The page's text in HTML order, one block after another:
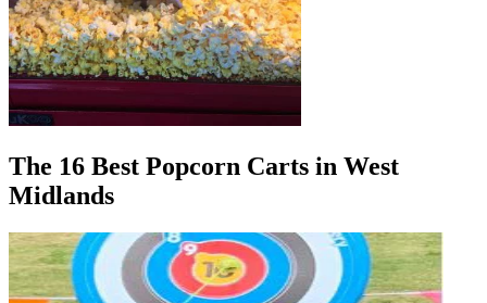
The 16 Best Popcorn Carts in West
Midlands